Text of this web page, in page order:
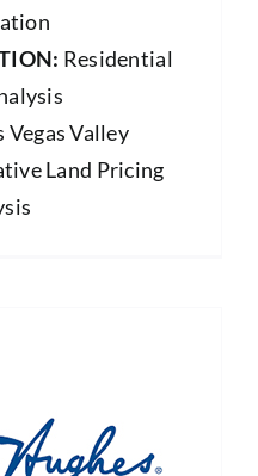
Residential
Vegas Valley
Land Pricing